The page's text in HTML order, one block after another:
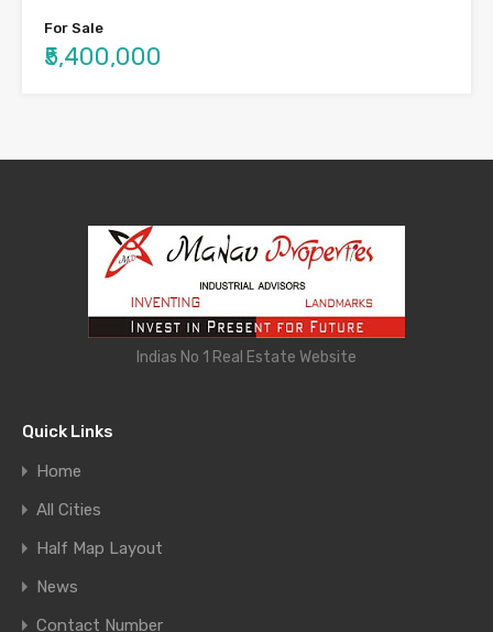
For Sale
₹5,400,000
Indias No 1 Real Estate Website
Quick Links
Home
All Cities
Half Map Layout
News
Contact Number